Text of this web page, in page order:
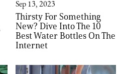
Sep 13, 2023
Thirsty For Something
New? Dive Into The 10
Best Water Bottles On The
Internet